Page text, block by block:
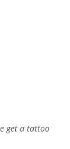
get a tattoo